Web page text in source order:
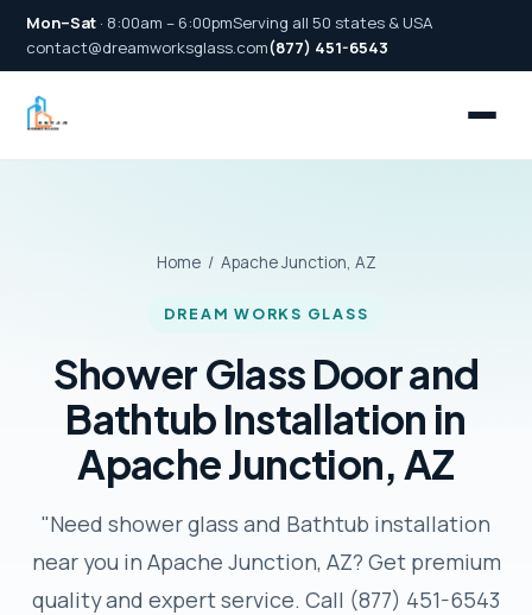
Mon–Sat · 8:00am – 6:00pmServing all 50 states & USA
contact@dreamworksglass.com(877) 451-6543
Home/ Apache Junction, AZ
DREAM WORKS GLASS
Shower Glass Door and
Bathtub Installation in
Apache Junction, AZ
"Need shower glass and Bathtub installation
near you in Apache Junction, AZ? Get premium
quality and expert service. Call (877) 451-6543